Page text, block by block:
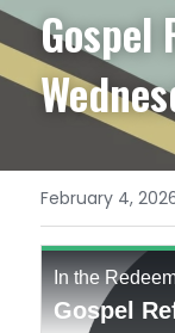
Gospel
February 4,